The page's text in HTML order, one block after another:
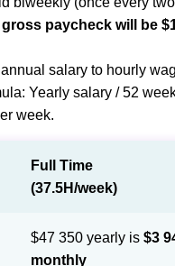
gross paycheck will be
salary to hourly
Yearly salary / 52
week.
Full Time
(37.5H/week)
$47 350 yearly is $3
monthly